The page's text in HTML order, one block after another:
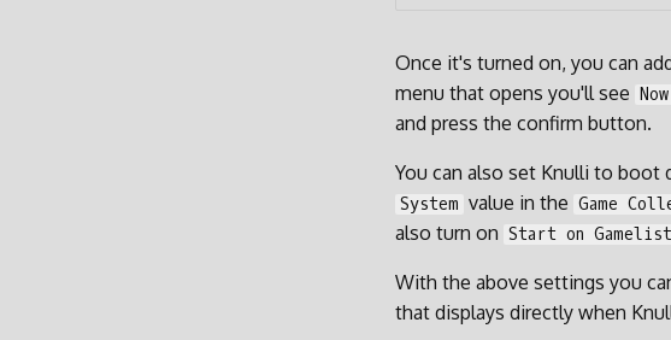
Once it's turned on, you can
menu that opens you'll see
and press the confirm button.
You can also set Knulli to
System value in the Game
also turn on Start on Gamelist
With the above settings you
that displays directly when